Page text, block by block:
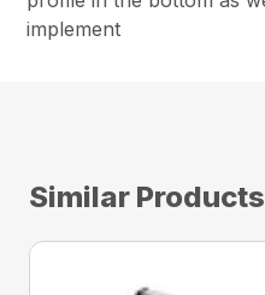
implement
Similar Products